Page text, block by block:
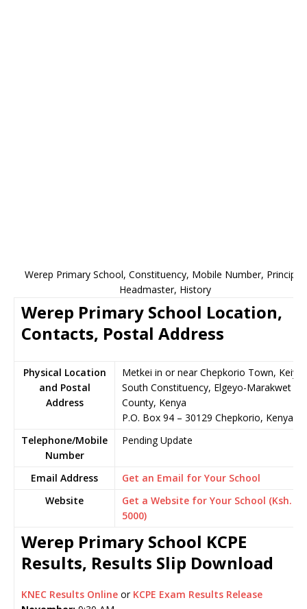
Werep Primary School, Constituency, Mobile Number, Principal,
Headmaster, History
Werep Primary School Location,
Contacts, Postal Address
Physical Location
and Postal
Address
Metkei in or near Chepkorio Town, Keiyo
South Constituency, Elgeyo-Marakwet
County, Kenya
P.O. Box 94 – 30129 Chepkorio, Kenya
Telephone/Mobile
Number
Pending Update
Email Address
Get an Email for Your School
Website
Get a Website for Your School (Ksh.
5000)
Werep Primary School KCPE
Results, Results Slip Download
KNEC Results Online or KCPE Exam Results Release